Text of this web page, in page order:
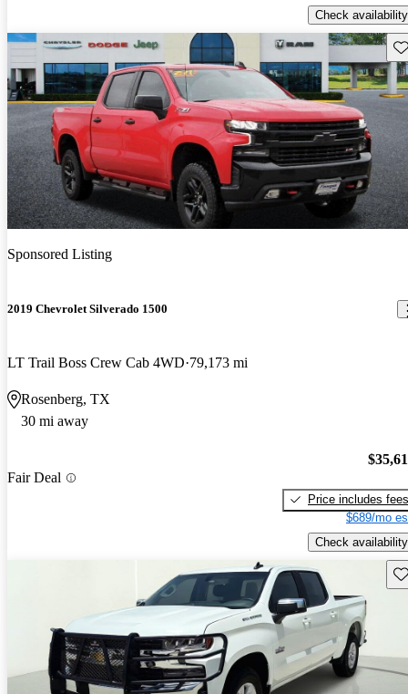
Check availability
Sponsored Listing
2019 Chevrolet Silverado 1500
LT Trail Boss Crew Cab 4WD 79,173 mi
Rosenberg, TX
30 mi away
Fair Deal
Price includes fees
$689/mo
Check availability